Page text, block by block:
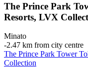
The Prince Park
Resorts, LVX
Minato
‐2.47 km from city centre
The Prince Park Tower
Collection